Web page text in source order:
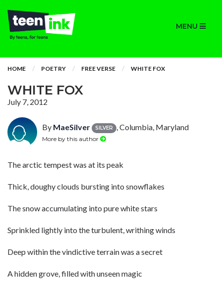
MENU
HOME POETRY FREE VERSE WHITE FOX
WHITE FOX
July 7, 2012
By MaeSilver SILVER , Columbia, Maryland
More by this author
The arctic tempest was at its peak
Thick, doughy clouds bursting into snowflakes
The snow accumulating into pure white stars
Sprinkled lightly into the turbulent, writhing winds
Deep within the vindictive terrain was a secret
A hidden grove, filled with unseen magic